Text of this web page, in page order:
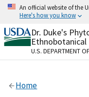
Skip
content
An official website of the
Here's how you know
Official websites
A.govwebsite
organization in
Alock
Dr. Duke's
Ethnobotanical
U.S. DEPARTMENT
Home